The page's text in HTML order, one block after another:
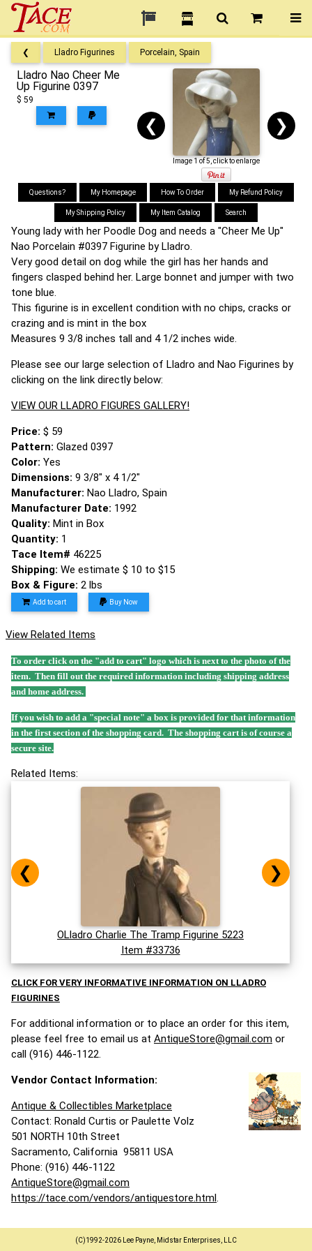
❮ Lladro Figurines Porcelain, Spain
Lladro Nao Cheer Me
Up Figurine 0397
$ 59
❮ ❯
Image 1 of 5, click to enlarge
Questions? My Homepage How To Order My Refund Policy
My Shipping Policy My Item Catalog Search
Young lady with her Poodle Dog and needs a "Cheer Me Up"
Nao Porcelain #0397 Figurine by Lladro.
Very good detail on dog while the girl has her hands and
fingers clasped behind her. Large bonnet and jumper with two
tone blue.
This figurine is in excellent condition with no chips, cracks or
crazing and is mint in the box
Measures 9 3/8 inches tall and 4 1/2 inches wide.
Please see our large selection of Lladro and Nao Figurines by
clicking on the link directly below:
VIEW OUR LLADRO FIGURES GALLERY!
Price: $ 59
Pattern: Glazed 0397
Color: Yes
Dimensions: 9 3/8" x 4 1/2"
Manufacturer: Nao Lladro, Spain
Manufacturer Date: 1992
Quality: Mint in Box
Quantity: 1
Tace Item# 46225
Shipping: We estimate $ 10 to $15
Box & Figure: 2 lbs
Add to cart Buy Now
View Related Items
To order click on the "add to cart" logo which is next to the photo of the
item. Then fill out the required information including shipping address
and home address.
If you wish to add a "special note" a box is provided for that information
in the first section of the shopping card. The shopping cart is of course a
secure site.
Related Items:
OLladro Charlie The Tramp Figurine 5223
Item #33736
❮ ❯
CLICK FOR VERY INFORMATIVE INFORMATION ON LLADRO
FIGURINES
For additional information or to place an order for this item,
please feel free to email us at AntiqueStore@gmail.com or
call (916) 446-1122.
Vendor Contact Information:
Antique & Collectibles Marketplace
Contact: Ronald Curtis or Paulette Volz
501 NORTH 10th Street
Sacramento, California 95811 USA
Phone: (916) 446-1122
AntiqueStore@gmail.com
https://tace.com/vendors/antiquestore.html.
(C)1992-2026 Lee Payne, Midstar Enterprises, LLC